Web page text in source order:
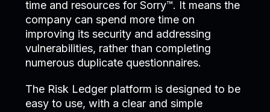
time and resources for Sorry™. It means the
company can spend more time on
improving its security and addressing
vulnerabilities, rather than completing
numerous duplicate questionnaires.
The Risk Ledger platform is designed to be
easy to use, with a clear and simple